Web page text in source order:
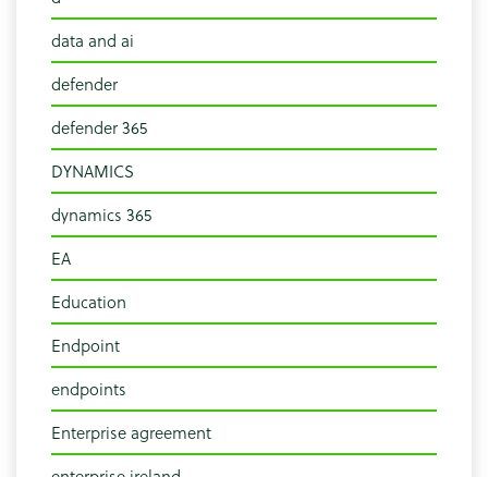
data and ai
defender
defender 365
DYNAMICS
dynamics 365
EA
Education
Endpoint
endpoints
Enterprise agreement